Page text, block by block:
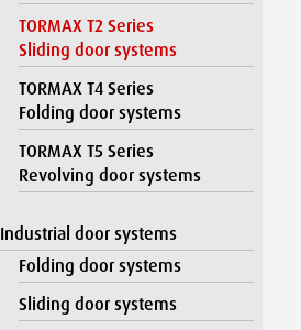
TORMAX T2 Series
Sliding door systems
TORMAX T4 Series
Folding door systems
TORMAX T5 Series
Revolving door systems
Industrial door systems
Folding door systems
Sliding door systems